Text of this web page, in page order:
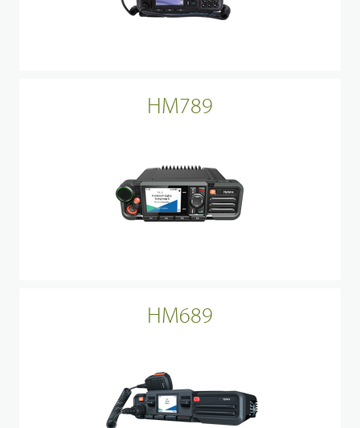
HM789
HM689